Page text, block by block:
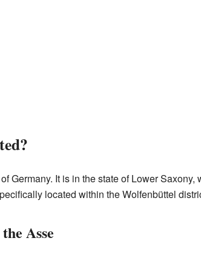
Germany. It is in the state of Lower
located within the Wolfenbüttel
Asse